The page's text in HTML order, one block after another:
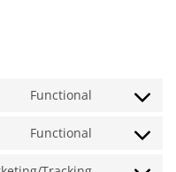
Functional
Consent
service
Functional
Consent